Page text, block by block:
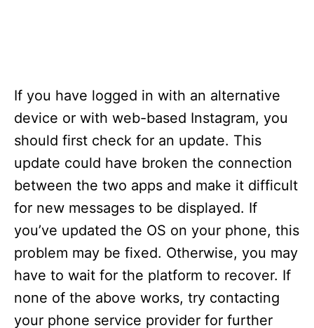
If you have logged in with an alternative
device or with web-based Instagram, you
should first check for an update. This
update could have broken the connection
between the two apps and make it difficult
for new messages to be displayed. If
you’ve updated the OS on your phone, this
problem may be fixed. Otherwise, you may
have to wait for the platform to recover. If
none of the above works, try contacting
your phone service provider for further